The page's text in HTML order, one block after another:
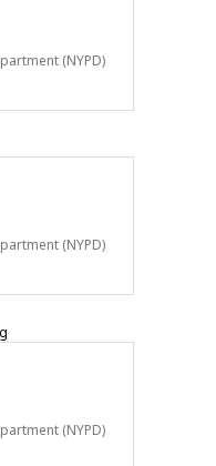
(NYPD)
(NYPD)
(NYPD)